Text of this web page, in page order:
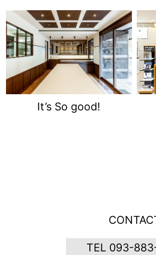
It’s So good!
TEL 093-